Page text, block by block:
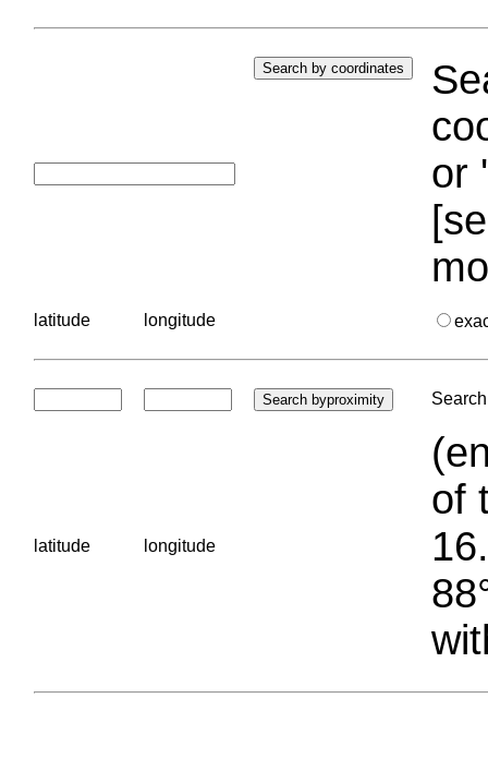
or
latitude longitude
latitude longitude
of